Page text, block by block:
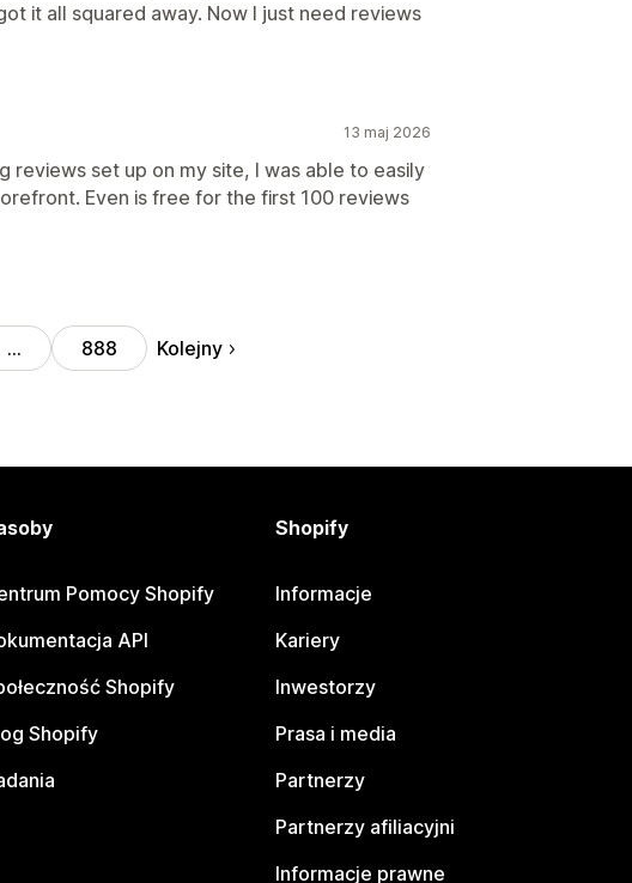
it all squared away. Now I just need reviews
13 maj 2026
reviews set up on my site, I was able to easily
Even is free for the first 100 reviews
… 888 Kolejny
Pomocy Shopify
API
Shopify
Shopify
Shopify
Informacje
Kariery
Inwestorzy
Prasa i media
Partnerzy
Partnerzy afiliacyjni
Informacje prawne